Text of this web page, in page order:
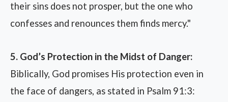
their sins does not prosper, but the one who
confesses and renounces them finds mercy."
5. God’s Protection in the Midst of Danger:
Biblically, God promises His protection even in
the face of dangers, as stated in Psalm 91:3: